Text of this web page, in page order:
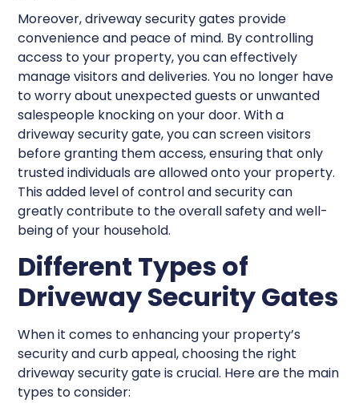
Moreover, driveway security gates provide
convenience and peace of mind. By controlling
access to your property, you can effectively
manage visitors and deliveries. You no longer have
to worry about unexpected guests or unwanted
salespeople knocking on your door. With a
driveway security gate, you can screen visitors
before granting them access, ensuring that only
trusted individuals are allowed onto your property.
This added level of control and security can
greatly contribute to the overall safety and well-
being of your household.
Different Types of
Driveway Security Gates
When it comes to enhancing your property’s
security and curb appeal, choosing the right
driveway security gate is crucial. Here are the main
types to consider: